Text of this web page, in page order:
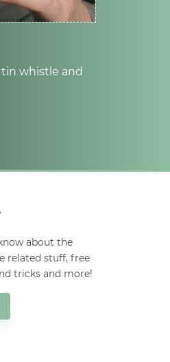
whistle and
about the
related stuff, free
tricks and more!